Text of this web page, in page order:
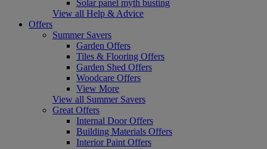
Solar panel myth busting
View all Help & Advice
Offers
Summer Savers
Garden Offers
Tiles & Flooring Offers
Garden Shed Offers
Woodcare Offers
View More
View all Summer Savers
Great Offers
Internal Door Offers
Building Materials Offers
Interior Paint Offers